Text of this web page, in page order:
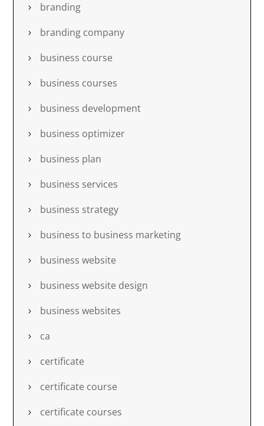
branding
branding company
business course
business courses
business development
business optimizer
business plan
business services
business strategy
business to business marketing
business website
business website design
business websites
ca
certificate
certificate course
certificate courses